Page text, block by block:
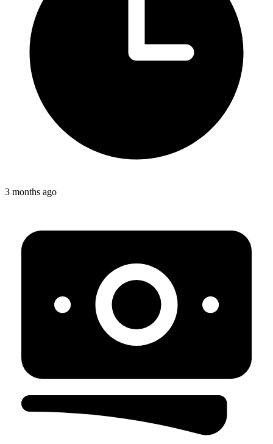
3 months ago